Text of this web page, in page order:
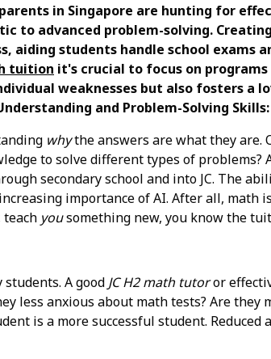
in Singapore are hunting for
to advanced problem-solving.
aiding students handle school exams
tuition it's crucial to focus on
weaknesses but also fosters
and Problem-Solving Skills:
whythe answers are what they are.
to solve different types of problems?
secondary school and into JC. The
importance of AI. After all, math
teach yousomething new, you know the
A good JC H2 math tutoror
less anxious about math tests? Are
is a more successful student.